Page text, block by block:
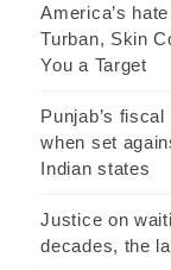
America’s
Turban, Skin
You a Target
Punjab’s
when set
Indian states
Justice on
decades, the